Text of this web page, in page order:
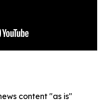
content "as is"